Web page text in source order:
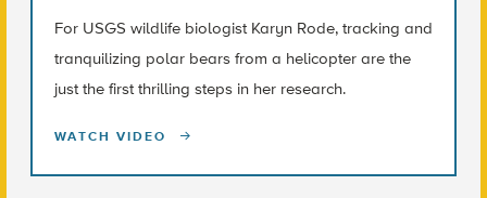
For USGS wildlife biologist Karyn Rode, tracking and
tranquilizing polar bears from a helicopter are the
just the first thrilling steps in her research.
WATCH VIDEO